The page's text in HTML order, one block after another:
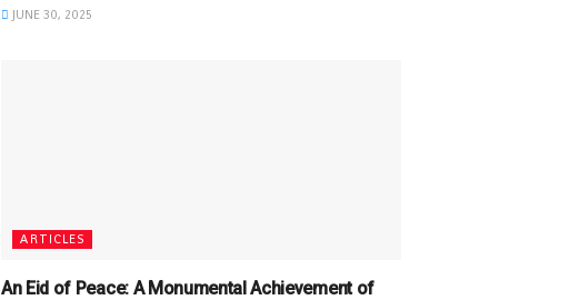
JUNE 30, 2025
ARTICLES
An Eid of Peace: A Monumental Achievement of